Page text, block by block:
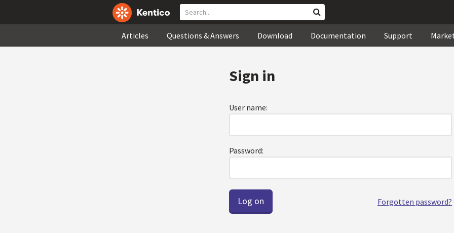
Articles Questions & Answers Download Documentation Support
Sign in
User name:
Password:
Forgotten password?